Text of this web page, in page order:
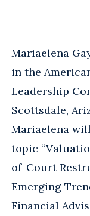
Mariaelena
in the
Leadership
Scottsdale,
Mariaelena
topic
of-Court
Emerging
Financial